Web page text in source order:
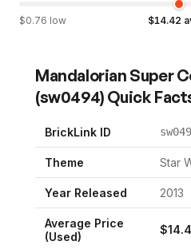
$0.76 low $14.42
Mandalorian Super
(sw0494) Quick
BrickLink ID
Theme Star
Year Released 2013
Average Price
(Used)
$